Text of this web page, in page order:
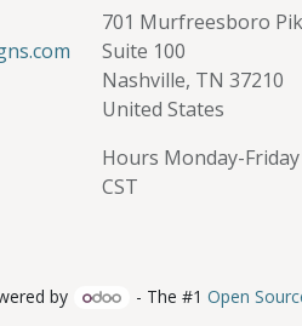
701 Murfreesboro
Suite 100
Nashville, TN 37210
United States
Hours Monday-Friday
CST
by - The #1 Open